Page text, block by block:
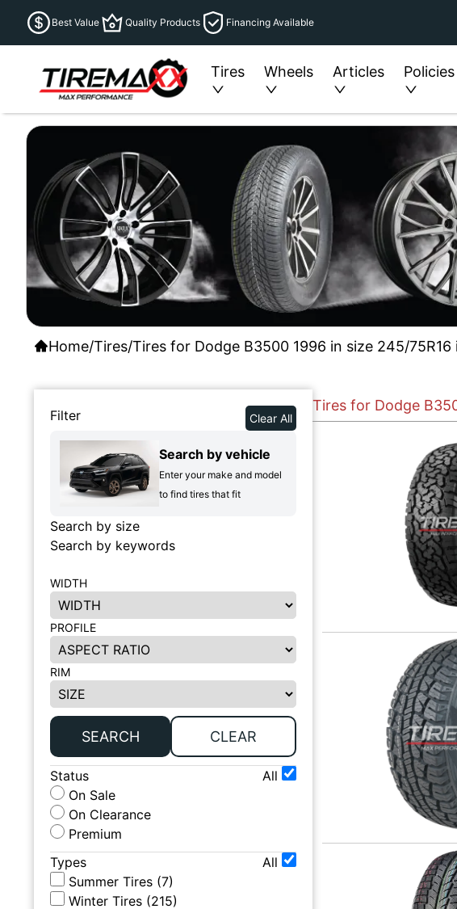
Best Value Quality Products Financing Available
Tires Wheels Articles Policies
Home/Tires/Tires for Dodge B3500 1996 in size 245/75R16
Filter Clear All
Search by vehicle
Enter your make and model
to find tires that fit
Search by size
Search by keywords
WIDTH
PROFILE
RIM
SEARCH CLEAR
Status
All
On Sale
On Clearance
Premium
Types
All
Summer Tires (7)
Winter Tires (215)
Tires for Dodge